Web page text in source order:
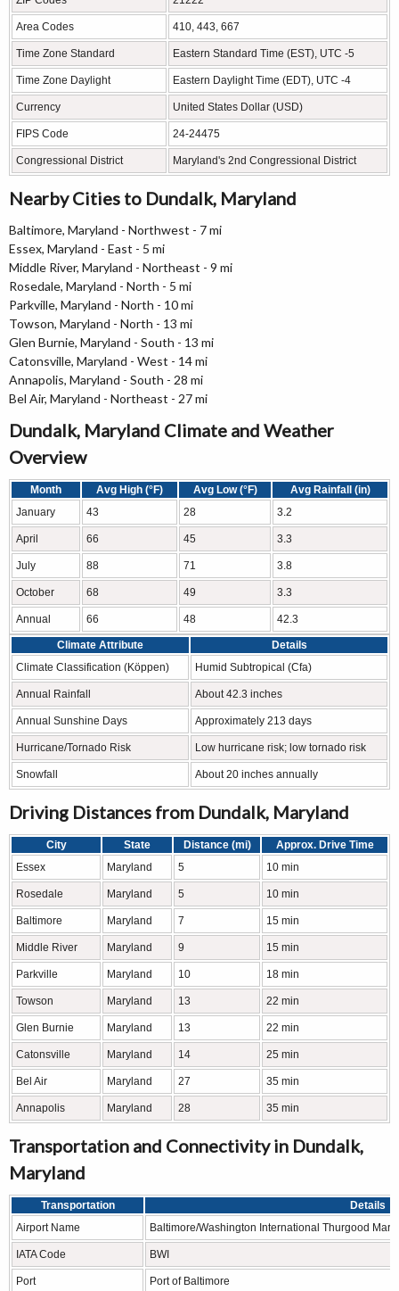
Area Codes 410, 443, 667
Time Zone Standard Eastern Standard Time (EST), UTC -5
Time Zone Daylight Eastern Daylight Time (EDT), UTC -4
Currency United States Dollar (USD)
FIPS Code 24-24475
Congressional District Maryland's 2nd Congressional District
Nearby Cities to Dundalk, Maryland
Baltimore, Maryland - Northwest - 7 mi
Essex, Maryland - East - 5 mi
Middle River, Maryland - Northeast - 9 mi
Rosedale, Maryland - North - 5 mi
Parkville, Maryland - North - 10 mi
Towson, Maryland - North - 13 mi
Glen Burnie, Maryland - South - 13 mi
Catonsville, Maryland - West - 14 mi
Annapolis, Maryland - South - 28 mi
Bel Air, Maryland - Northeast - 27 mi
Dundalk, Maryland Climate and Weather
Overview
Month Avg High (°F) Avg Low (°F)
Avg Rainfall (in)
January
43 28 3.2
April 66 45 3.3
July 88 71 3.8
October 68 49 3.3
Annual 66 48 42.3
Climate Attribute
Details
Climate Classification (Köppen)
Humid Subtropical (Cfa)
Annual Rainfall About 42.3 inches
Annual Sunshine Days Approximately 213 days
Hurricane/Tornado Risk Low hurricane risk; low tornado risk
Snowfall About 20 inches annually
Driving Distances from Dundalk, Maryland
City State Distance (mi)
Approx. Drive Time
Essex
Maryland 5 10 min
Rosedale Maryland 5 10 min
Baltimore Maryland 7 15 min
Middle River Maryland 9 15 min
Parkville Maryland 10 18 min
Towson Maryland 13 22 min
Glen Burnie Maryland 13 22 min
Catonsville Maryland 14 25 min
Bel Air Maryland 27 35 min
Annapolis Maryland 28 35 min
Transportation and Connectivity in Dundalk,
Maryland
Transportation
Details
Airport Name
Baltimore/Washington International Thurgood
IATA Code BWI
Port Port of Baltimore